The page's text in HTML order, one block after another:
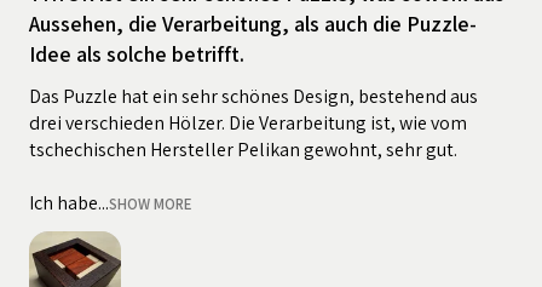
Aussehen, die Verarbeitung, als auch die Puzzle-
Idee als solche betrifft.
Das Puzzle hat ein sehr schönes Design, bestehend aus
drei verschieden Hölzer. Die Verarbeitung ist, wie vom
tschechischen Hersteller Pelikan gewohnt, sehr gut.
Ich habe...SHOW MORE